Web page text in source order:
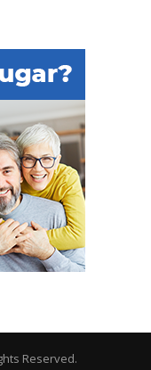
Reserved.